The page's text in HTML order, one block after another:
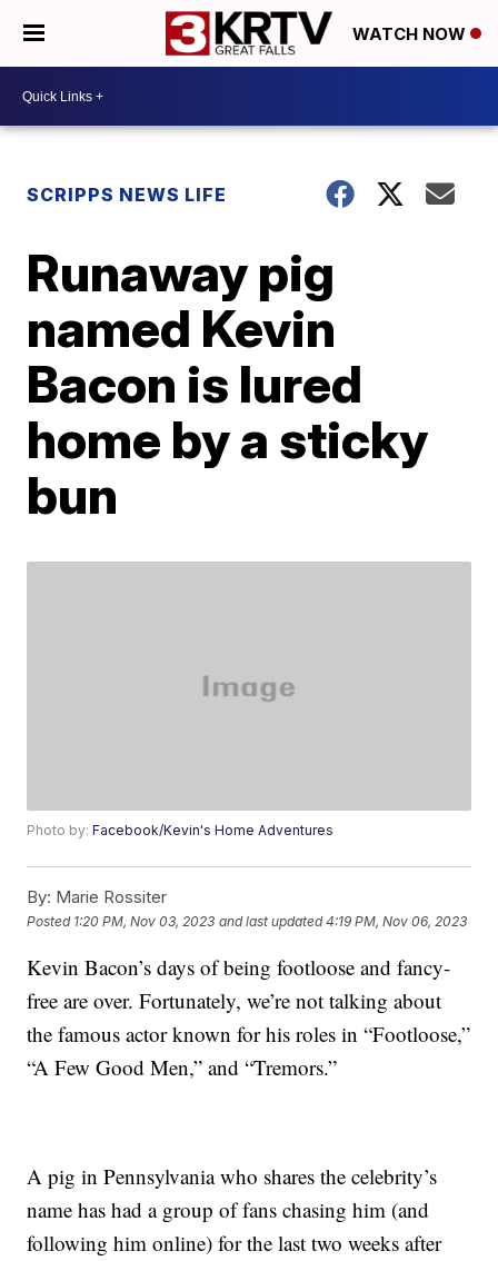
WATCH NOW
SCRIPPS NEWS LIFE
Runaway pig
named Kevin
Bacon is lured
home by a sticky
bun
Photo by:Facebook/Kevin's Home Adventures
By: Marie Rossiter
Posted 1:20 PM, Nov 03, 2023 and last updated 4:19 PM, Nov 06, 2023
Kevin Bacon’s days of being footloose and fancy-
free are over. Fortunately, we’re not talking about
the famous actor known for his roles in “Footloose,”
“A Few Good Men,” and “Tremors.”
A pig in Pennsylvania who shares the celebrity’s
name has had a group of fans chasing him (and
following him online) for the last two weeks after